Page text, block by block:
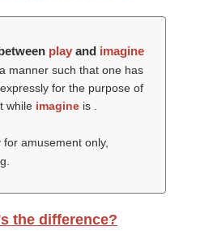
play and imagine
manner such that one has
for the purpose of
while imagine is .
for amusement only,
the difference?